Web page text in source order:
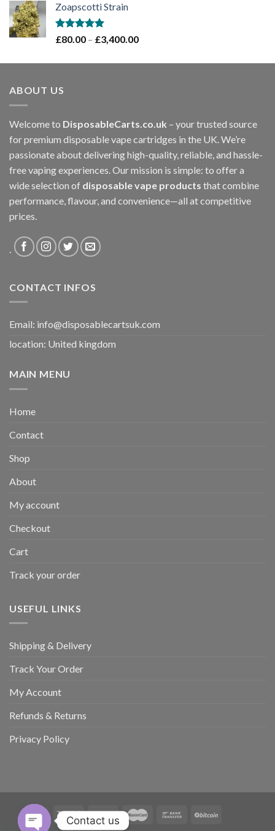
Zoapscotti Strain
Rated5.00
£80.00 – £3,400.00Price
£80.00
ABOUT US
Welcome to DisposableCarts.co.uk – your trusted source
for premium disposable vape cartridges in the UK. We’re
passionate about delivering high-quality, reliable, and hassle-
free vaping experiences. Our mission is simple: to offer a
wide selection of disposable vape products that combine
performance, flavour, and convenience—all at competitive
prices.
CONTACT INFOS
Email: info@disposablecartsuk.com
location: United kingdom
MAIN MENU
Home
Contact
Shop
About
My account
Checkout
Cart
Track your order
USEFUL LINKS
Shipping & Delivery
Track Your Order
My Account
Refunds & Returns
Privacy Policy
Contact us